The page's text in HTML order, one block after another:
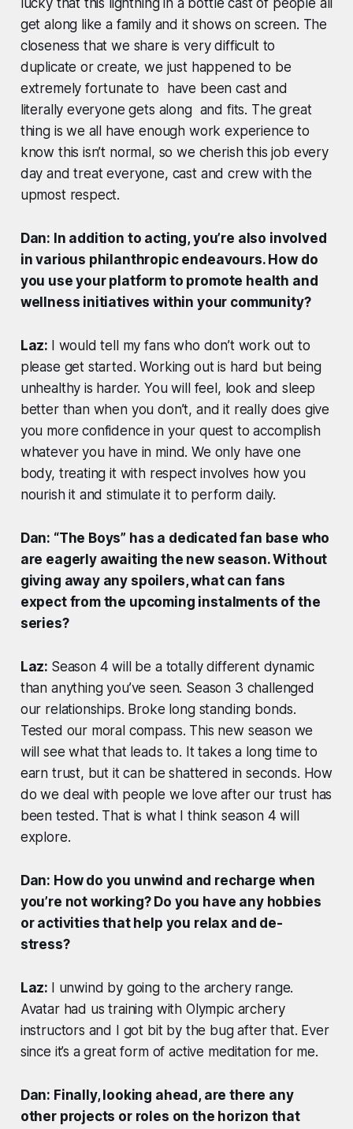
lucky that this lightning in a bottle cast of people all
get along like a family and it shows on screen. The
closeness that we share is very difficult to
duplicate or create, we just happened to be
extremely fortunate to have been cast and
literally everyone gets along and fits. The great
thing is we all have enough work experience to
know this isn’t normal, so we cherish this job every
day and treat everyone, cast and crew with the
upmost respect.
Dan: In addition to acting, you’re also involved
in various philanthropic endeavours. How do
you use your platform to promote health and
wellness initiatives within your community?
Laz:
I would tell my fans who don’t work out to
please get started. Working out is hard but being
unhealthy is harder. You will feel, look and sleep
better than when you don’t, and it really does give
you more confidence in your quest to accomplish
whatever you have in mind. We only have one
body, treating it with respect involves how you
nourish it and stimulate it to perform daily.
Dan: “The Boys” has a dedicated fan base who
are eagerly awaiting the new season. Without
giving away any spoilers, what can fans
expect from the upcoming instalments of the
series?
Laz: Season 4 will be a totally different dynamic
than anything you’ve seen. Season 3 challenged
our relationships. Broke long standing bonds.
Tested our moral compass. This new season we
will see what that leads to. It takes a long time to
earn trust, but it can be shattered in seconds. How
do we deal with people we love after our trust has
been tested. That is what I think season 4 will
explore.
Dan: How do you unwind and recharge when
you’re not working? Do you have any hobbies
or activities that help you relax and de-
stress?
Laz:
I unwind by going to the archery range.
Avatar had us training with Olympic archery
instructors and I got bit by the bug after that. Ever
since it’s a great form of active meditation for me.
Dan: Finally, looking ahead, are there any
other projects or roles on the horizon that